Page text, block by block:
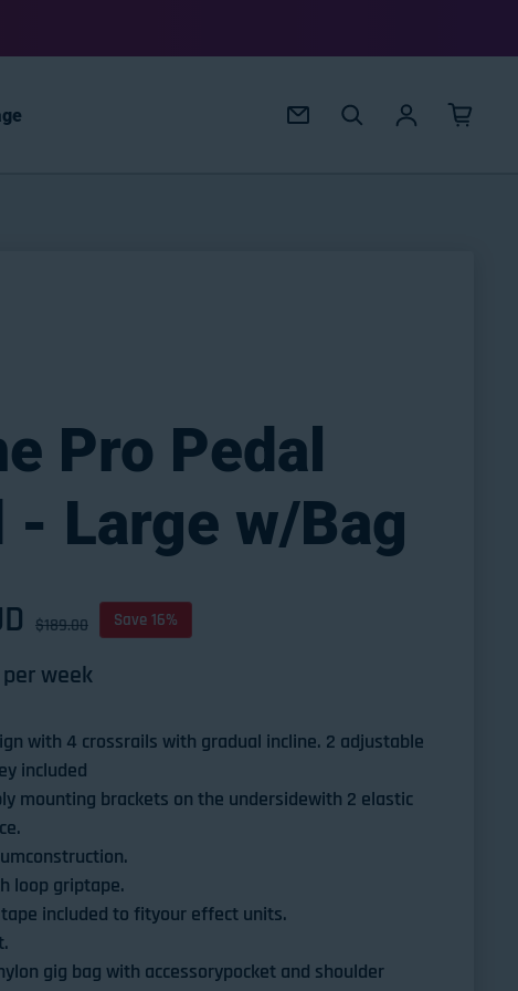
Log in
Pro Pedal
- Large w/Bag
$189.00 Save 16%
per week
with 4 crossrails with gradual incline. 2 adjustable
included
mounting brackets on the undersidewith 2 elastic
loop griptape.
included to fityour effect units.
gig bag with accessorypocket and shoulder